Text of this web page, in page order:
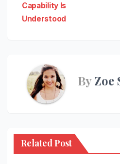
Capability Is
Understood
ByZoe
Related Post